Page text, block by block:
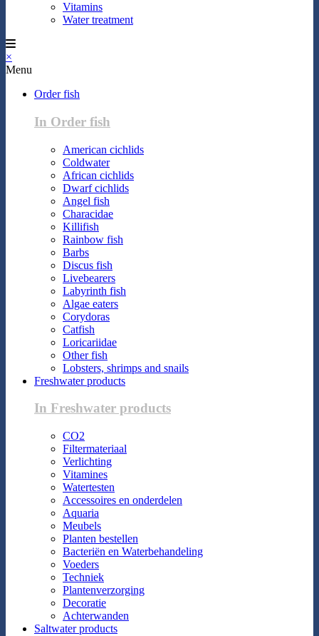
Vitamins
Water treatment
×
Menu
Order fish
In Order fish
American cichlids
Coldwater
African cichlids
Dwarf cichlids
Angel fish
Characidae
Killifish
Rainbow fish
Barbs
Discus fish
Livebearers
Labyrinth fish
Algae eaters
Corydoras
Catfish
Loricariidae
Other fish
Lobsters, shrimps and snails
Freshwater products
In Freshwater products
CO2
Filtermateriaal
Verlichting
Vitamines
Watertesten
Accessoires en onderdelen
Aquaria
Meubels
Planten bestellen
Bacteriën en Waterbehandeling
Voeders
Techniek
Plantenverzorging
Decoratie
Achterwanden
Saltwater products